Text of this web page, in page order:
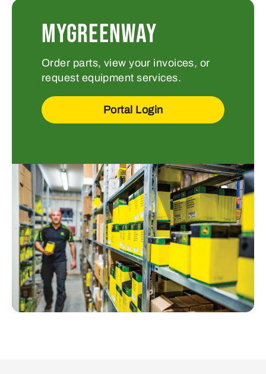
MYGREENWAY
Order parts, view your invoices, or
request equipment services.
Portal Login